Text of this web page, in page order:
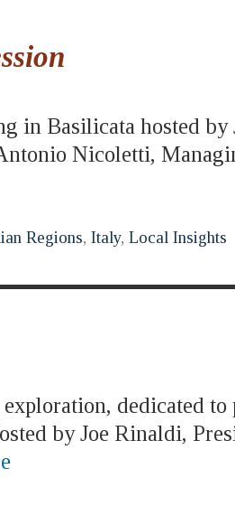
in Basilicata hosted
Nicoletti,
Regions, Italy, Local Insights
dedicated
by Joe Rinaldi,